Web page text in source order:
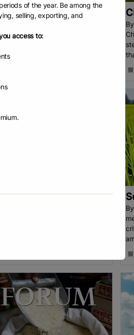
Shock Too Many...
countries need to brace
phenomenon. outheast Asia
publishes...
of the year. Be among the
selling, exporting, and
access to: